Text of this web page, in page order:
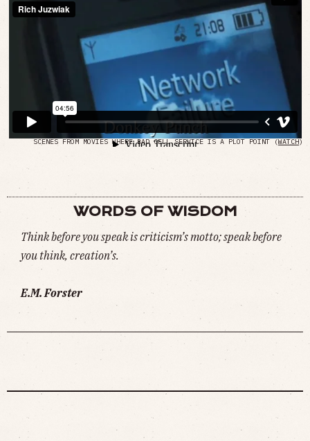
SCENES FROM MOVIES WHERE BAD CELL SERVICE IS A PLOT POINT (WATCH)
WORDS OF WISDOM
Think before you speak is criticism’s motto; speak before
you think, creation’s.
E.M. Forster